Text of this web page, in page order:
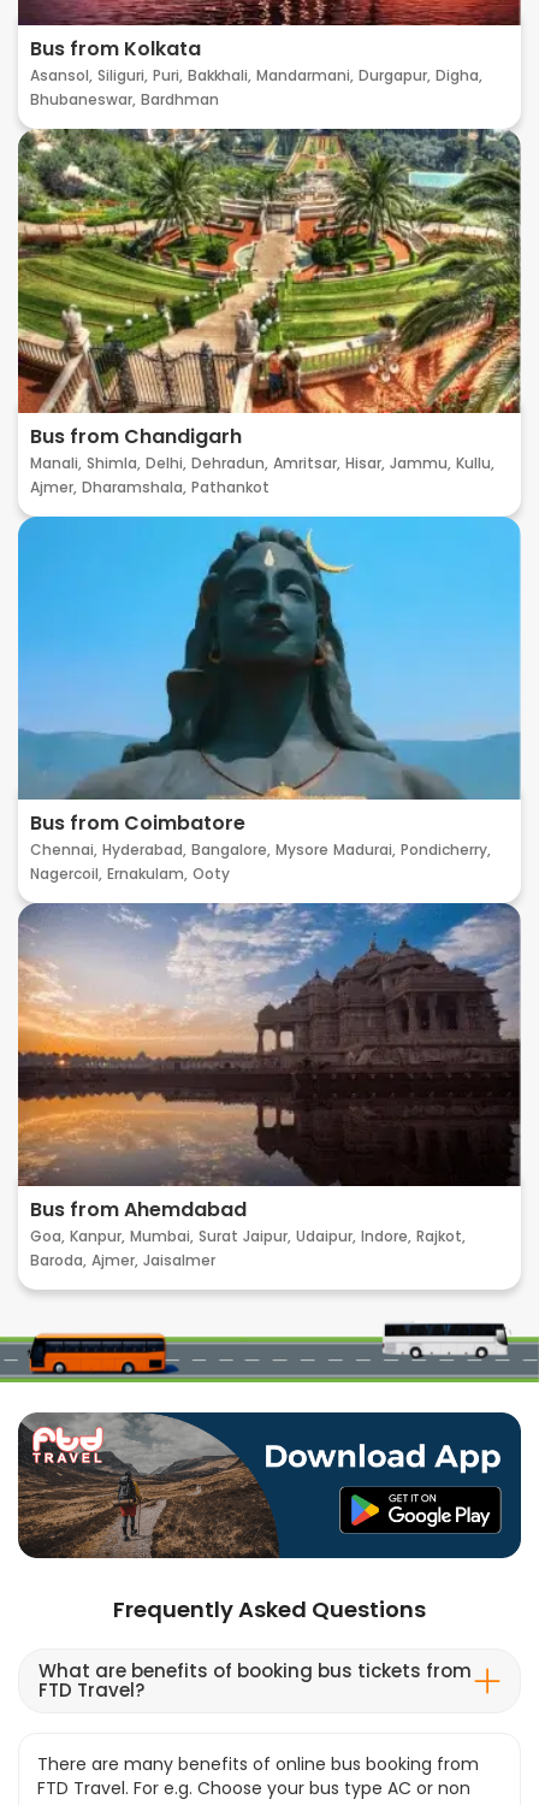
Bus from Kolkata
Asansol, Siliguri, Puri, Bakkhali, Mandarmani, Durgapur, Digha,
Bhubaneswar, Bardhman
Bus from Chandigarh
Manali, Shimla, Delhi, Dehradun, Amritsar, Hisar, Jammu, Kullu,
Ajmer, Dharamshala, Pathankot
Bus from Coimbatore
Chennai, Hyderabad, Bangalore, Mysore Madurai, Pondicherry,
Nagercoil, Ernakulam, Ooty
Bus from Ahemdabad
Goa, Kanpur, Mumbai, Surat Jaipur, Udaipur, Indore, Rajkot,
Baroda, Ajmer, Jaisalmer
Frequently Asked Questions
What are benefits of booking bus tickets from
FTD Travel?
There are many benefits of online bus booking from
FTD Travel. For e.g. Choose your bus type AC or non